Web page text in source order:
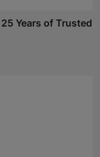
Years of Trusted